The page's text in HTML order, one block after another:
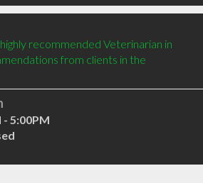
recommended Veterinarian in
from clients in the
- 5:00PM